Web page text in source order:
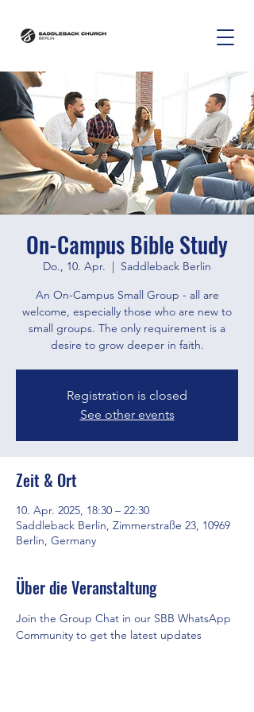
On-Campus Bible Study
Do., 10. Apr.
  |
Saddleback Berlin
An On-Campus Small Group - all are
welcome, especially those who are new to
small groups. The only requirement is a
desire to grow deeper in faith.
Registration is closed
See other events
Zeit & Ort
10. Apr. 2025, 18:30 – 22:30
Saddleback Berlin, Zimmerstraße 23, 10969
Berlin, Germany
Über die Veranstaltung
Join the Group Chat in our SBB WhatsApp
Community to get the latest updates